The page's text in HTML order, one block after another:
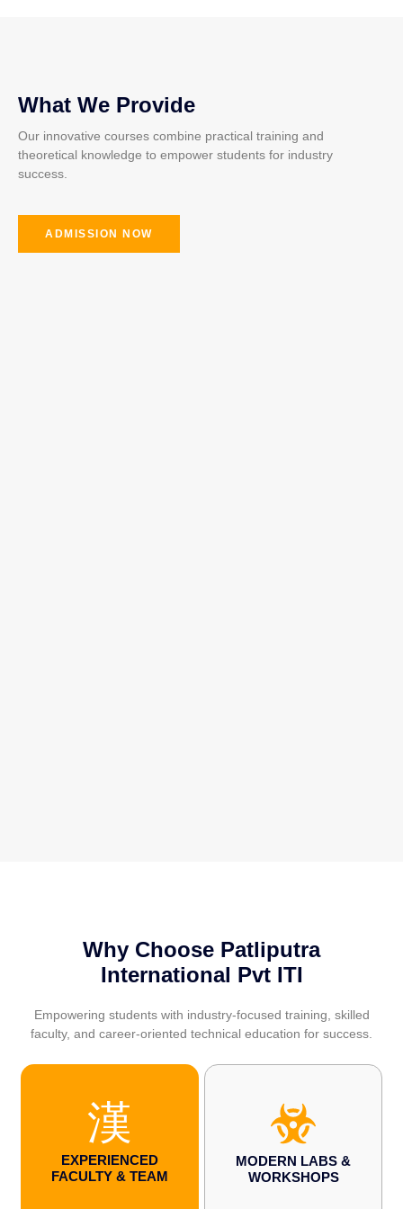
What We Provide
Our innovative courses combine practical training and
theoretical knowledge to empower students for industry
success.
ADMISSION NOW
Why Choose Patliputra
International Pvt ITI
Empowering students with industry-focused training, skilled
faculty, and career-oriented technical education for success.
EXPERIENCED
FACULTY & TEAM
MODERN LABS &
WORKSHOPS